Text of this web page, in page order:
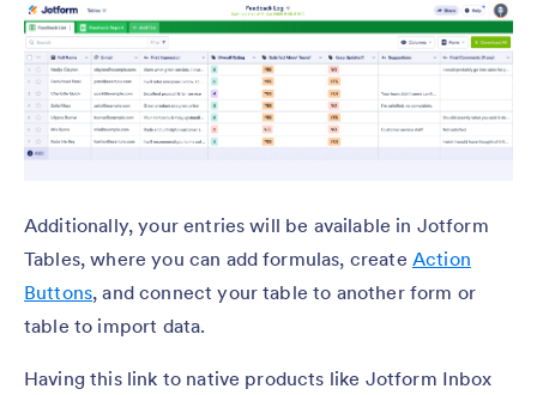
Additionally, your entries will be available in Jotform
Tables, where you can add formulas, create Action
Buttons, and connect your table to another form or
table to import data.
Having this link to native products like Jotform Inbox